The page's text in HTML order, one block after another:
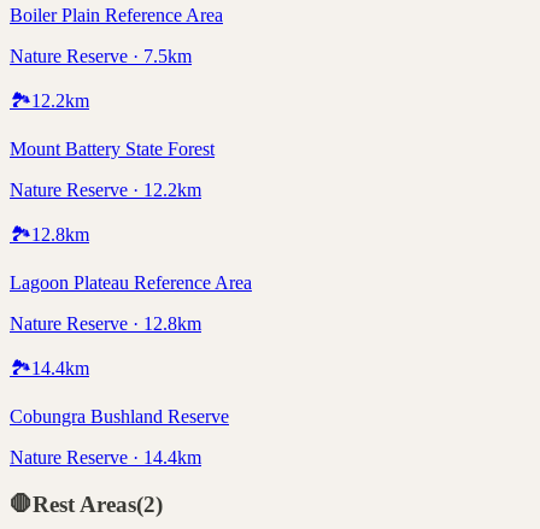
Boiler Plain Reference Area
Nature Reserve · 7.5km
🏞️12.2km
Mount Battery State Forest
Nature Reserve · 12.2km
🏞️12.8km
Lagoon Plateau Reference Area
Nature Reserve · 12.8km
🏞️14.4km
Cobungra Bushland Reserve
Nature Reserve · 14.4km
🛑Rest Areas(2)